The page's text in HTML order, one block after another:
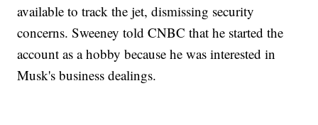
available to track the jet, dismissing security
concerns. Sweeney told CNBC that he started the
account as a hobby because he was interested in
Musk's business dealings.